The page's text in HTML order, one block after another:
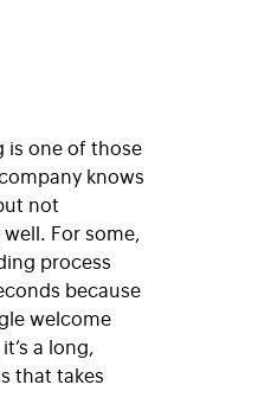
is one of those
knows
not
For some,
process
because
welcome
a long,
that takes